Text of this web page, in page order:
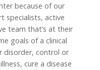
because of our
specialists, active
team that’s at their
goals of a clinical
disorder, control or
cure a disease